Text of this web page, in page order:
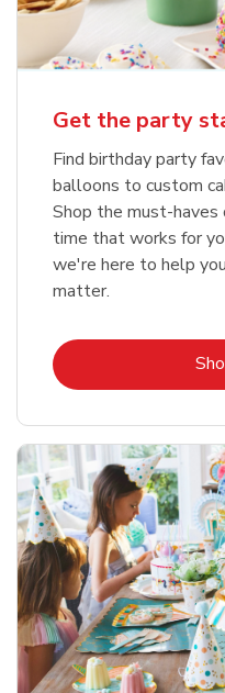
Get the party
Find birthday party
balloons to custom
Shop the must-haves
time that works for
we're here to help
matter.